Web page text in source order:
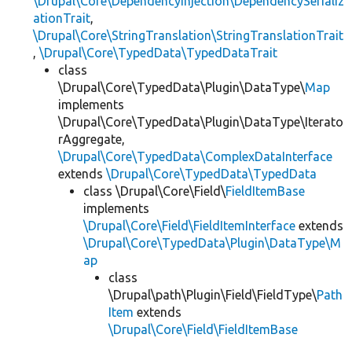
ationTrait,
\Drupal\Core\StringTranslation\StringTranslationTrait
, \Drupal\Core\TypedData\TypedDataTrait
class
\Drupal\Core\TypedData\Plugin\DataType\Map
implements
\Drupal\Core\TypedData\Plugin\DataType\Iterato
rAggregate,
\Drupal\Core\TypedData\ComplexDataInterface
extends \Drupal\Core\TypedData\TypedData
class \Drupal\Core\Field\FieldItemBase
implements
\Drupal\Core\Field\FieldItemInterface extends
\Drupal\Core\TypedData\Plugin\DataType\M
ap
class
\Drupal\path\Plugin\Field\FieldType\Path
Item extends
\Drupal\Core\Field\FieldItemBase